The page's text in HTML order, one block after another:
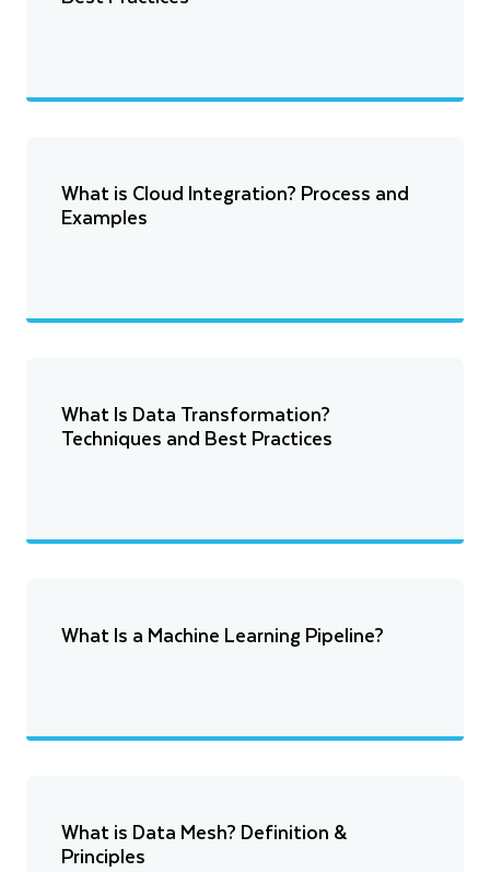
What is Cloud Integration? Process and
Examples
What Is Data Transformation?
Techniques and Best Practices
What Is a Machine Learning Pipeline?
What is Data Mesh? Definition &
Principles